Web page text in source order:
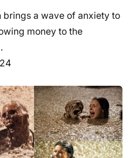
brings a wave of anxiety to
money to the